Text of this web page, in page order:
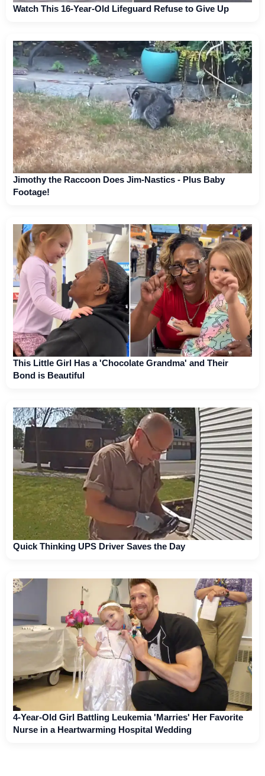
Watch This 16-Year-Old Lifeguard Refuse to Give Up
Jimothy the Raccoon Does Jim-Nastics - Plus Baby
Footage!
This Little Girl Has a 'Chocolate Grandma' and Their
Bond is Beautiful
Quick Thinking UPS Driver Saves the Day
4-Year-Old Girl Battling Leukemia 'Marries' Her Favorite
Nurse in a Heartwarming Hospital Wedding